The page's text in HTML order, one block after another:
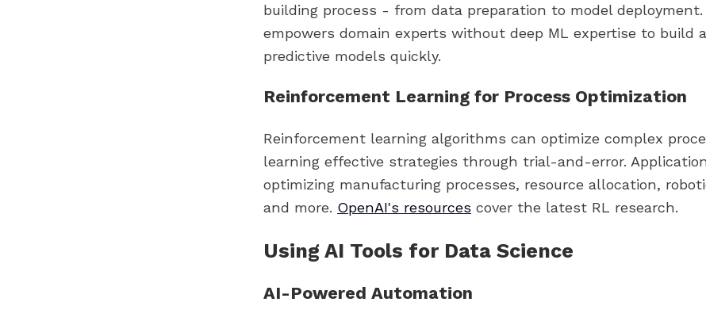
building process - from data preparation to model deployment.
empowers domain experts without deep ML expertise to build
predictive models quickly.
Reinforcement Learning for Process Optimization
Reinforcement learning algorithms can optimize complex
learning effective strategies through trial-and-error.
optimizing manufacturing processes, resource allocation,
and more. OpenAI's resources cover the latest RL research.
Using AI Tools for Data Science
AI-Powered Automation